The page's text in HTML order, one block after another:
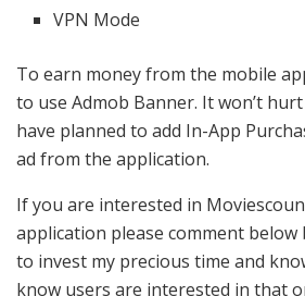
VPN Mode
To earn money from the mobile
to use Admob Banner. It won’t
have planned to add In-App
ad from the application.
If you are interested in
application please comment below
to invest my precious time and
know users are interested in that